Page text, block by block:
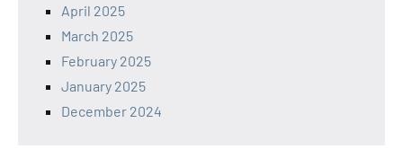
April 2025
March 2025
February 2025
January 2025
December 2024